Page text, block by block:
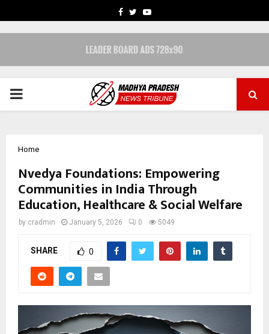
FACEBOOK
TWITTERYOUTUBE
PRIMARY
Home
Nvedya Foundations: Empowering
Communities in India Through
Education, Healthcare & Social Welfare
by cradmin January 5, 2026 0 5049
SHARE 0